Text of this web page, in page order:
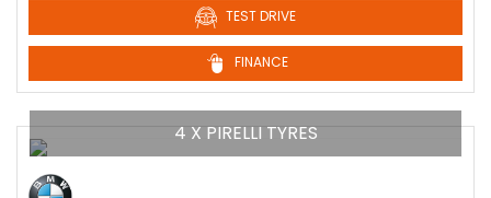
TEST DRIVE
FINANCE
4 X PIRELLI TYRES